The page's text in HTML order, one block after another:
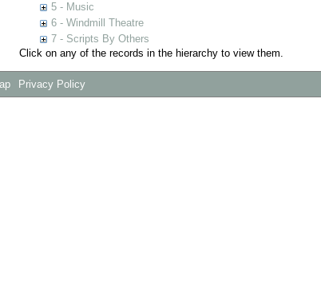
5 - Music
6 - Windmill Theatre
7 - Scripts By Others
Click on any of the records in the hierarchy to view them.
Privacy Policy